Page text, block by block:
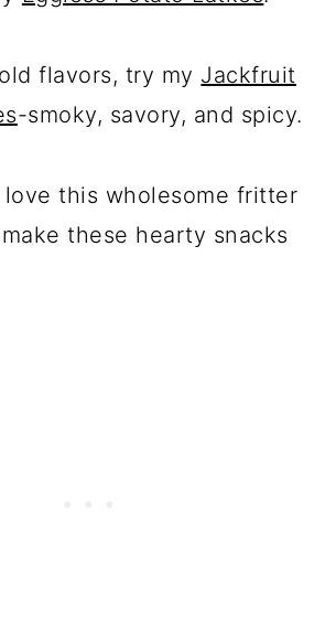
flavors, try my Jackfruit
-smoky, savory, and spicy.
this wholesome fritter
these hearty snacks